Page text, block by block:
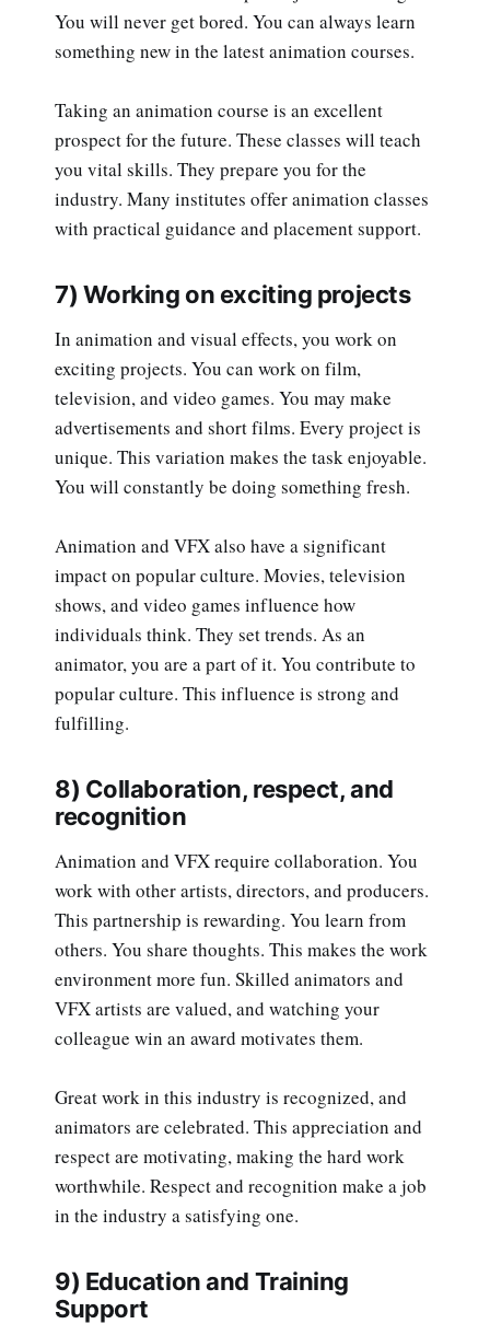
You will never get bored. You can always learn
something new in the latest animation courses.
Taking an animation course is an excellent
prospect for the future. These classes will teach
you vital skills. They prepare you for the
industry. Many institutes offer animation classes
with practical guidance and placement support.
7) Working on exciting projects
In animation and visual effects, you work on
exciting projects. You can work on film,
television, and video games. You may make
advertisements and short films. Every project is
unique. This variation makes the task enjoyable.
You will constantly be doing something fresh.
Animation and VFX also have a significant
impact on popular culture. Movies, television
shows, and video games influence how
individuals think. They set trends. As an
animator, you are a part of it. You contribute to
popular culture. This influence is strong and
fulfilling.
8) Collaboration, respect, and
recognition
Animation and VFX require collaboration. You
work with other artists, directors, and producers.
This partnership is rewarding. You learn from
others. You share thoughts. This makes the work
environment more fun. Skilled animators and
VFX artists are valued, and watching your
colleague win an award motivates them.
Great work in this industry is recognized, and
animators are celebrated. This appreciation and
respect are motivating, making the hard work
worthwhile. Respect and recognition make a job
in the industry a satisfying one.
9) Education and Training
Support